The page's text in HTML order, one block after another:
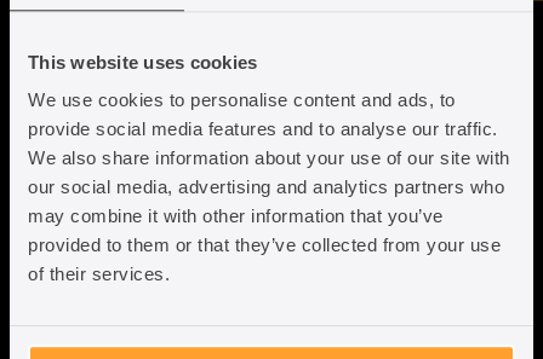
This website uses cookies
We use cookies to personalise content and ads, to
provide social media features and to analyse our traffic.
We also share information about your use of our site with
our social media, advertising and analytics partners who
may combine it with other information that you’ve
provided to them or that they’ve collected from your use
of their services.
Seraphus
Putting the Humanity back into
Immigration Law